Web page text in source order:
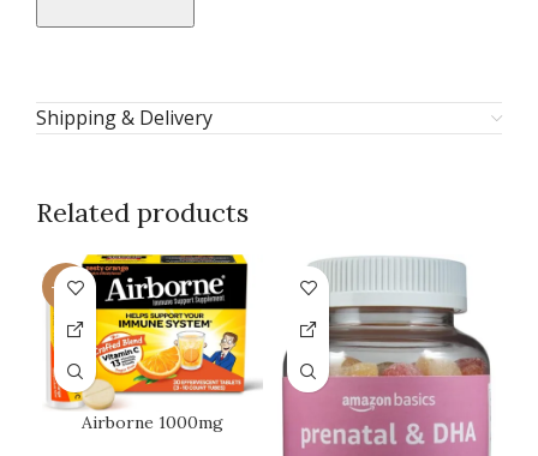
Shipping & Delivery
Related products
-16%
Airborne 1000mg